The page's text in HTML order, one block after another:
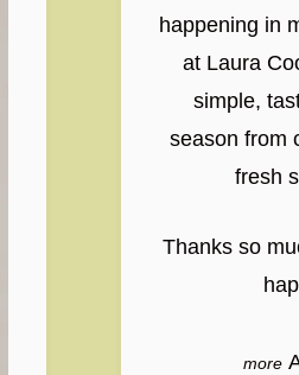
happening in
at Laura
simple,
season from
fresh
Thanks so